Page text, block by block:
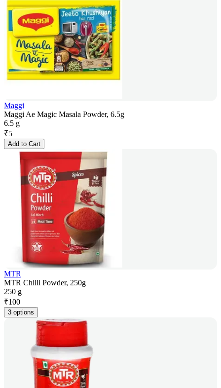
Maggi
Maggi Ae Magic Masala Powder, 6.5g
6.5 g
₹5
Add to Cart
MTR
MTR Chilli Powder, 250g
250 g
₹100
3 options